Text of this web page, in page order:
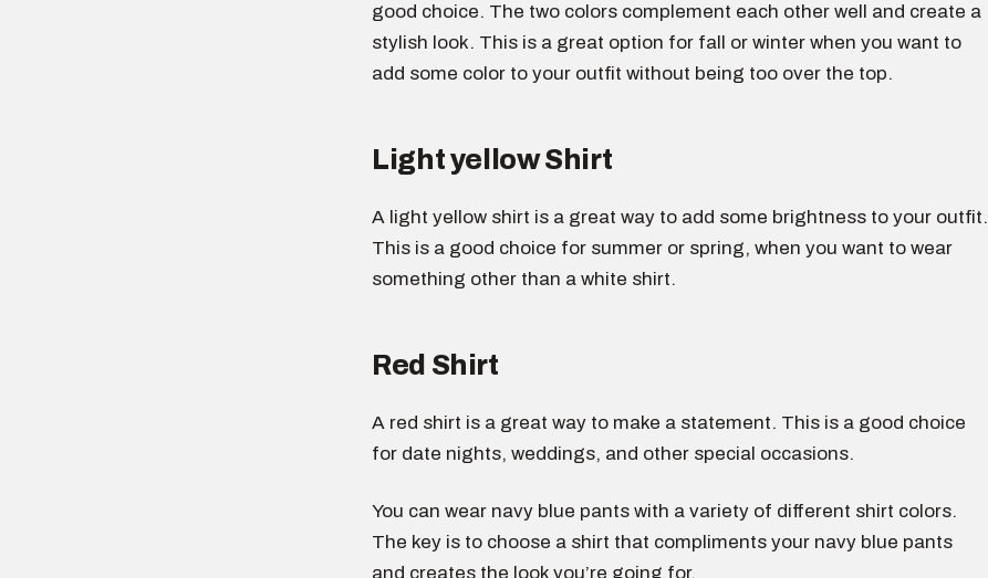
good choice. The two colors complement each other well and create a
stylish look. This is a great option for fall or winter when you want to
add some color to your outfit without being too over the top.
Light yellow Shirt
A light yellow shirt is a great way to add some brightness to your outfit.
This is a good choice for summer or spring, when you want to wear
something other than a white shirt.
Red Shirt
A red shirt is a great way to make a statement. This is a good choice
for date nights, weddings, and other special occasions.
You can wear navy blue pants with a variety of different shirt colors.
The key is to choose a shirt that compliments your navy blue pants
and creates the look you’re going for.